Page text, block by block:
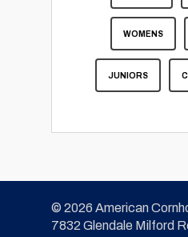
WOMENS
JUNIORS
© 2026 American
7832 Glendale Milford